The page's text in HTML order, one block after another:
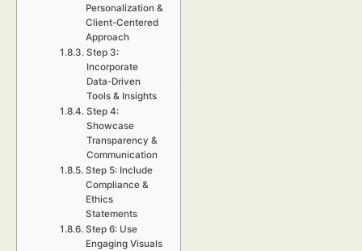
Personalization &
Client-Centered
Approach
Step 3:
Incorporate
Data-Driven
Tools & Insights
Step 4:
Showcase
Transparency &
Communication
Step 5: Include
Compliance &
Ethics
Statements
Step 6: Use
Engaging Visuals